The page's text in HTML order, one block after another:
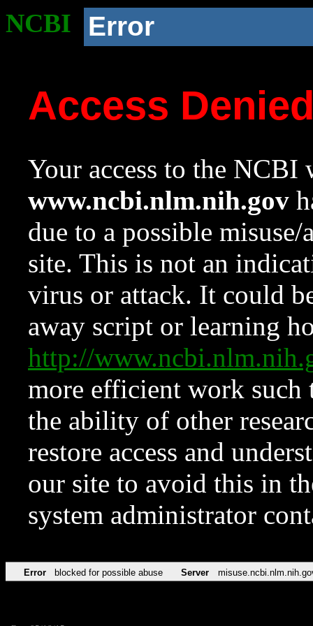
NCBI Error
Access
Your access to the NCBI
www.ncbi.nlm.nih.gov
due to a possible
site. This is not an
virus or attack. It could
away script or learning
http://
more efficient work such
the ability of other
restore access and
our site to avoid this in
system administrator
Error blocked for possible abuse Server